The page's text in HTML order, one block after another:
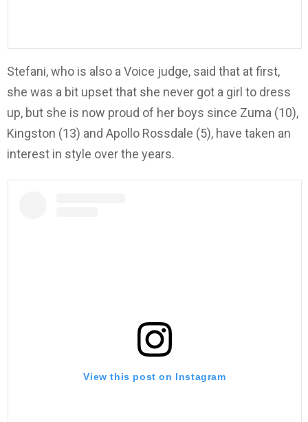
Stefani, who is also a Voice judge, said that at first,
she was a bit upset that she never got a girl to dress
up, but she is now proud of her boys since Zuma (10),
Kingston (13) and Apollo Rossdale (5), have taken an
interest in style over the years.
View this post on Instagram